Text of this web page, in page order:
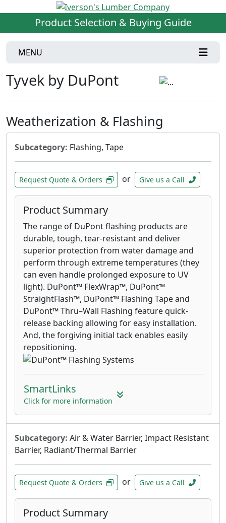
Product Selection & Buying Guide
MENU
Tyvek by DuPont
Weatherization & Flashing
Subcategory: Flashing, Tape
Request Quote & Orders or Give us a Call
Product Summary
The range of DuPont flashing products are
durable, tough, tear-resistant and deliver
superior protection from water damage and
perform through extreme temperatures (they
can even handle prolonged exposure to UV
light). DuPont™ FlexWrap™, DuPont™
StraightFlash™, DuPont™ Flashing Tape and
DuPont™ Thru–Wall Flashing feature quick-
release backing allowing for easy installation.
And, the forgiving initial tack enables easily
repositioning.
SmartLinks
Click for more information
Subcategory: Air & Water Barrier, Impact Resistant
Barrier, Radiant/Thermal Barrier
Request Quote & Orders or Give us a Call
Product Summary